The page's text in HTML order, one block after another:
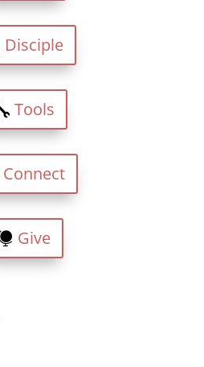
Disciple
Tools
Connect
Give